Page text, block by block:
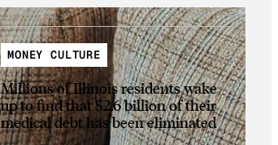
MONEY CULTURE
Millions of Illinois residents wake
up to find that $2.6 billion of their
medical debt has been eliminated